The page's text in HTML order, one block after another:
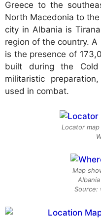
Greece to the
North Macedonia to
city in Albania is
region of the country.
is the presence of
built during the
militaristic
used in combat.
Locator
Map
Source: